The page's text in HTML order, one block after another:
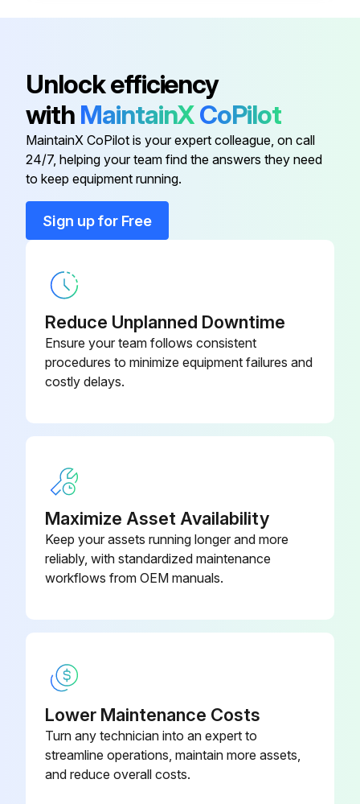
Run this procedure
Unlock efficiency
with MaintainXCoPilot
MaintainX CoPilot is your expert colleague, on call
24/7, helping your team find the answers they need
to keep equipment running.
Sign up for Free
Reduce Unplanned Downtime
Ensure your team follows consistent
procedures to minimize equipment failures and
costly delays.
Maximize Asset Availability
Keep your assets running longer and more
reliably, with standardized maintenance
workflows from OEM manuals.
Lower Maintenance Costs
Turn any technician into an expert to
streamline operations, maintain more assets,
and reduce overall costs.